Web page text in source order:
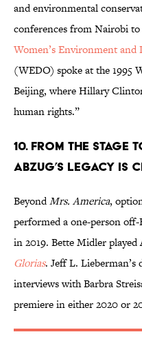
and environmental
conferences from Nairobi
Women’s Environment
(WEDO) spoke at the 1995
Beijing, where Hillary
human rights.”
10. From the stage
Abzug’s legacy is
BeyondMrs. America,
performed a one-person
in 2019. Bette Midler
Glorias. Jeff L. Lieberman’s
interviews with Barbra
premiere in either 2020 or